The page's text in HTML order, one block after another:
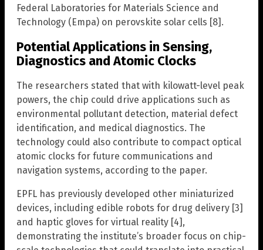
Federal Laboratories for Materials Science and
Technology (Empa) on perovskite solar cells [8].
Potential Applications in Sensing,
Diagnostics and Atomic Clocks
The researchers stated that with kilowatt-level peak
powers, the chip could drive applications such as
environmental pollutant detection, material defect
identification, and medical diagnostics. The
technology could also contribute to compact optical
atomic clocks for future communications and
navigation systems, according to the paper.
EPFL has previously developed other miniaturized
devices, including edible robots for drug delivery [3]
and haptic gloves for virtual reality [4],
demonstrating the institute’s broader focus on chip-